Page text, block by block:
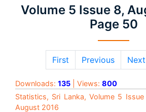
Volume 5 Issue 8,
Page 50
First Previous Next
Downloads: 135 | Views: 800
Statistics, Sri Lanka, Volume 5 Issue
August 2016